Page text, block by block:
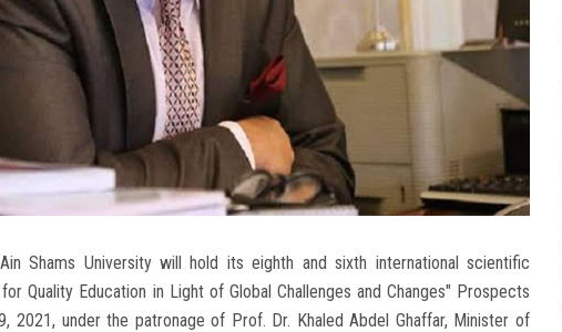
Shams University will hold its eighth and sixth international scientific
Quality Education in Light of Global Challenges and Changes" Prospects
2021, under the patronage of Prof. Dr. Khaled Abdel Ghaffar, Minister of